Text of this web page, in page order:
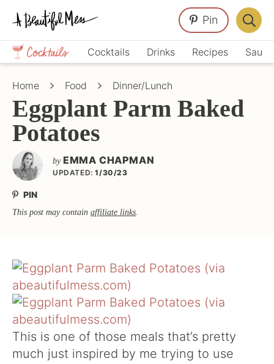
Skip
primary
navigation
Skip
main
content
Skip
primary
sidebar
Crafts,
Home
Décor,
Cocktails Drinks Recipes
Pin
Bar
Home Food Dinner/Lunch
Eggplant Parm Baked
Potatoes
by EMMA CHAPMAN
UPDATED: 1/30/23
PIN
This post may contain affiliate links.
This is one of those meals that’s pretty
much just inspired by me trying to use